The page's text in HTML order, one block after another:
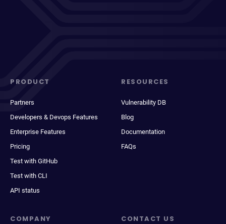
PRODUCT
Partners
Developers & Devops Features
Enterprise Features
Pricing
Test with GitHub
Test with CLI
API status
RESOURCES
Vulnerability DB
Blog
Documentation
FAQs
COMPANY CONTACT US